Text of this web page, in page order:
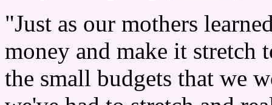
"Just as our mothers
money and make it
the small budgets that we